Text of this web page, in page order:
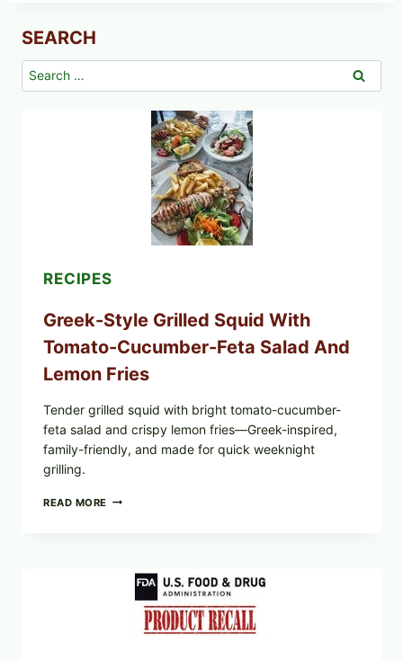
SEARCH
Search
for:
RECIPES
Greek-Style Grilled Squid With
Tomato-Cucumber-Feta Salad And
Lemon Fries
Tender grilled squid with bright tomato-cucumber-
feta salad and crispy lemon fries—Greek-inspired,
family-friendly, and made for quick weeknight
grilling.
READ MORE GREEK-
TOMATO-
CUCUMBER-